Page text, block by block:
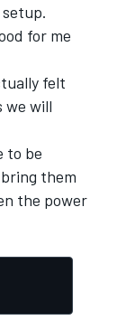
for me
felt
we will
to be
them
the power